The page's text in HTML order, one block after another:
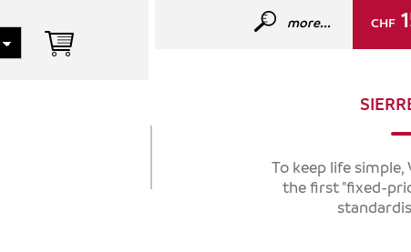
more... CHF
To keep life
the first "fixed-